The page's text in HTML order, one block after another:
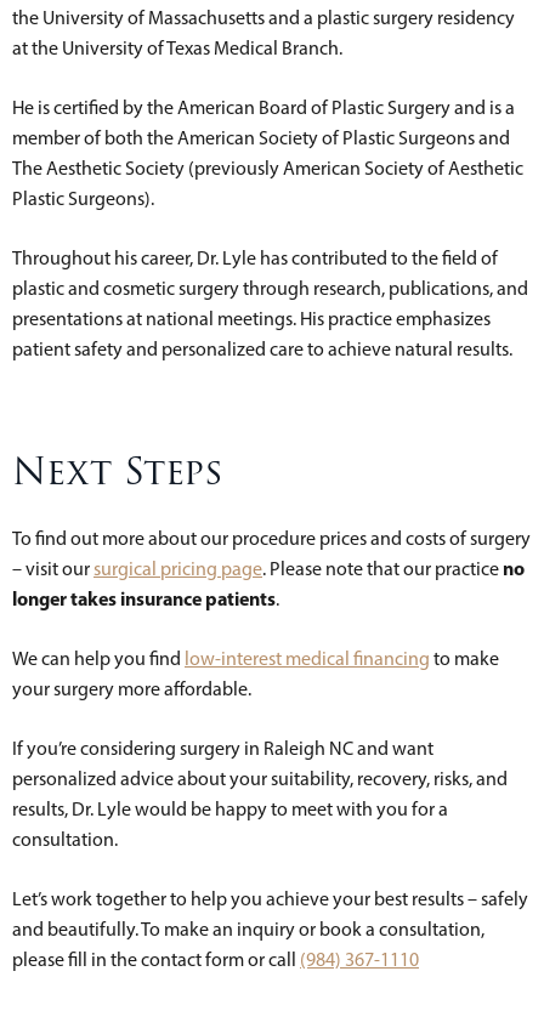
the University of Massachusetts and a plastic surgery residency
at the University of Texas Medical Branch.
He is certified by the American Board of Plastic Surgery and is a
member of both the American Society of Plastic Surgeons and
The Aesthetic Society (previously American Society of Aesthetic
Plastic Surgeons).
Throughout his career, Dr. Lyle has contributed to the field of
plastic and cosmetic surgery through research, publications, and
presentations at national meetings. His practice emphasizes
patient safety and personalized care to achieve natural results.
Next Steps
To find out more about our procedure prices and costs of surgery
– visit our surgical pricing page. Please note that our practice no
longer takes insurance patients.
We can help you find low-interest medical financing to make
your surgery more affordable.
If you’re considering surgery in Raleigh NC and want
personalized advice about your suitability, recovery, risks, and
results, Dr. Lyle would be happy to meet with you for a
consultation.
Let’s work together to help you achieve your best results – safely
and beautifully. To make an inquiry or book a consultation,
please fill in the contact form or call (984) 367-1110